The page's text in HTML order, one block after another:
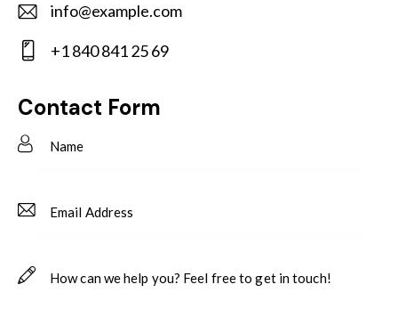
E-
m
info@example.com
on
e:
+1 840 841 25 69
Contact Form